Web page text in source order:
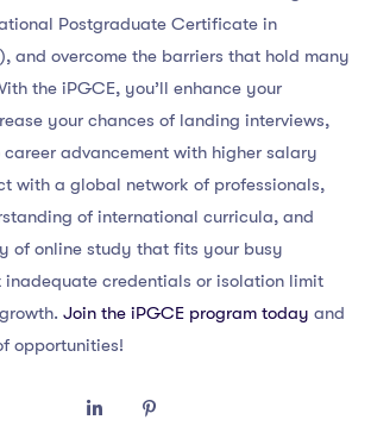
Postgraduate Certificate in
and overcome the barriers that hold many
the iPGCE, you’ll enhance your
your chances of landing interviews,
advancement with higher salary
with a global network of professionals,
of international curricula, and
of online study that fits your busy
inadequate credentials or isolation limit
Join the iPGCE program today and
opportunities!